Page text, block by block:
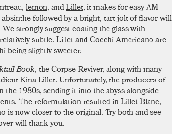
lemon, andLillet, it makes for easy AM
followed by a bright, tart jolt of flavor will
strongly suggest coating the glass with
subtle. Lillet andCocchi Americanoare
being slightly sweeter.
Book, the Corpse Reviver, along with many
Kina Lillet. Unfortunately, the producers of
1980s, sending it into the abyss alongside
The reformulation resulted in Lillet Blanc,
is now closer to the original. Try both and see
will thank you.